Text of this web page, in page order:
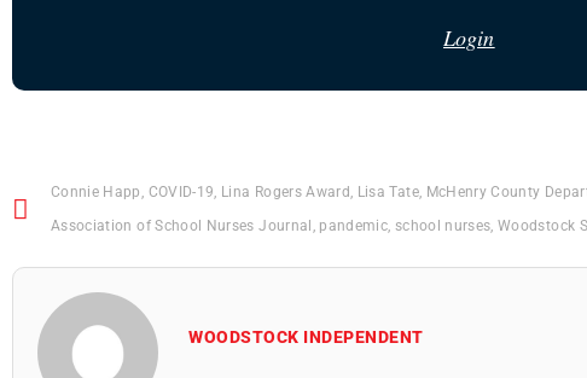
Login
Connie Happ , COVID-19, Lina Rogers Award , Lisa Tate, McHenry County
Association of School Nurses Journal , pandemic, school nurses,Woodstock
WOODSTOCK INDEPENDENT